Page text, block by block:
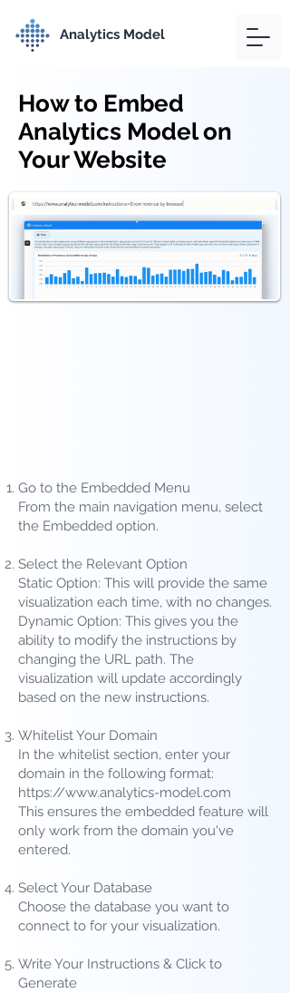
Analytics Model
How to Embed
Analytics Model on
Your Website
Go to the Embedded Menu
From the main navigation menu, select
the Embedded option.
Select the Relevant Option
Static Option: This will provide the same
visualization each time, with no changes.
Dynamic Option: This gives you the
ability to modify the instructions by
changing the URL path. The
visualization will update accordingly
based on the new instructions.
Whitelist Your Domain
In the whitelist section, enter your
domain in the following format:
https://www.analytics-model.com
This ensures the embedded feature will
only work from the domain you've
entered.
Select Your Database
Choose the database you want to
connect to for your visualization.
Write Your Instructions & Click to
Generate